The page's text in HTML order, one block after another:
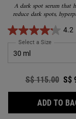
A dark spot serum that
reduce dark spots,
and post-acne marks while
the skin for a more even
complexion
4.2
Select a Size for
Old price
S$ 115.00 S$
ADD TO